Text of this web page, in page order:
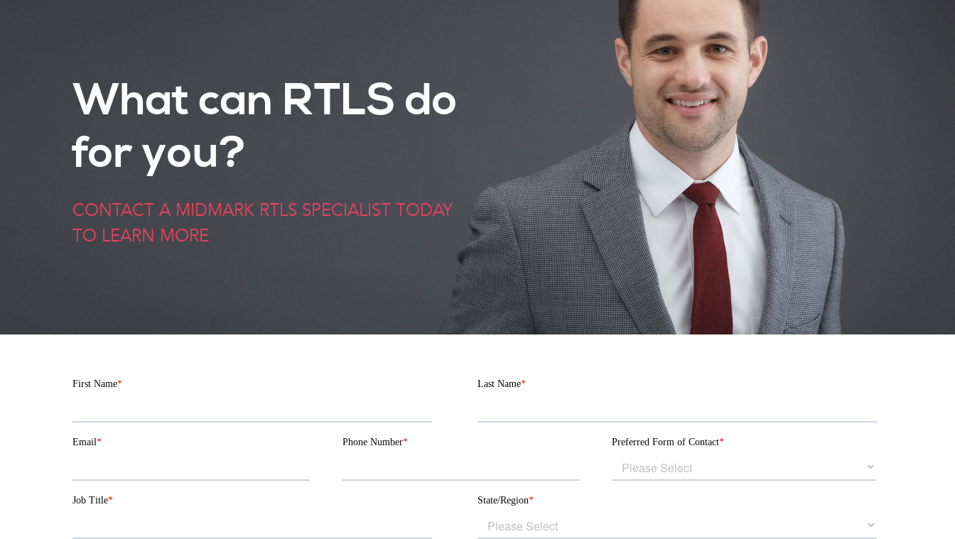
What can RTLS do
for you?
CONTACT A MIDMARK RTLS SPECIALIST TODAY
TO LEARN MORE